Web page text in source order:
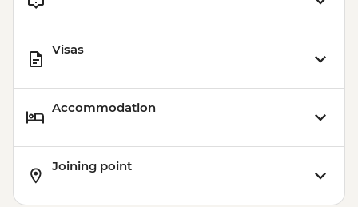
Visas
Accommodation
Joining point